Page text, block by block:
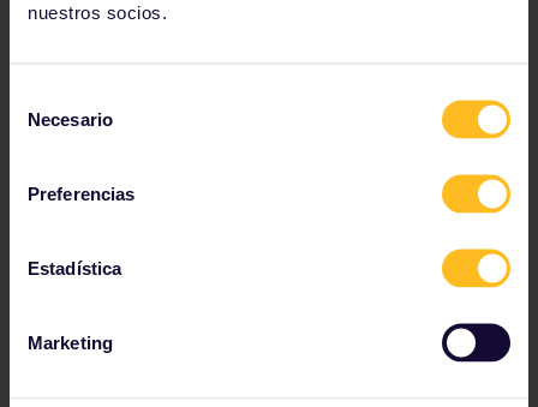
nuestros socios.
Necesario
Preferencias
Estadística
Marketing